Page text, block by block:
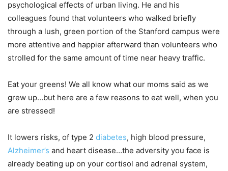
psychological effects of urban living. He and his
colleagues found that volunteers who walked briefly
through a lush, green portion of the Stanford campus were
more attentive and happier afterward than volunteers who
strolled for the same amount of time near heavy traffic.
Eat your greens! We all know what our moms said as we
grew up…but here are a few reasons to eat well, when you
are stressed!
It lowers risks, of type 2 diabetes, high blood pressure,
Alzheimer’s and heart disease…the adversity you face is
already beating up on your cortisol and adrenal system,